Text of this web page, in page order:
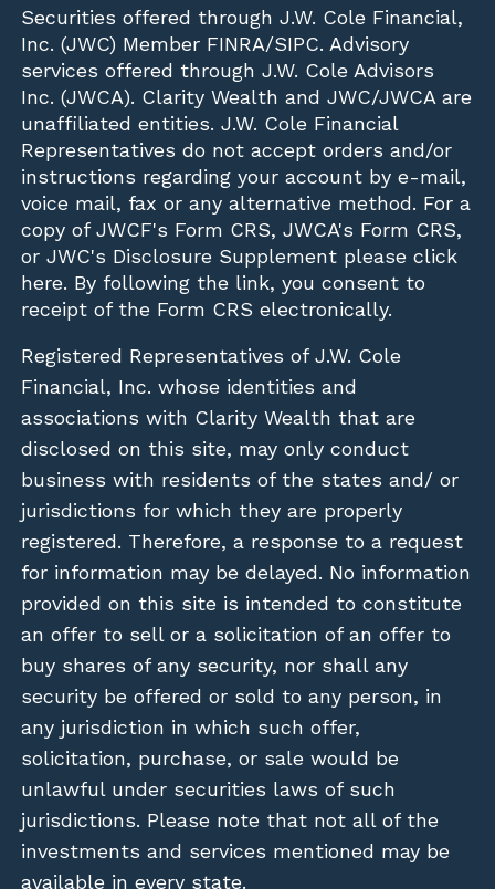
Securities offered through J.W. Cole Financial,
Inc. (JWC) Member FINRA/SIPC. Advisory
services offered through J.W. Cole Advisors
Inc. (JWCA). Clarity Wealth and JWC/JWCA are
unaffiliated entities. J.W. Cole Financial
Representatives do not accept orders and/or
instructions regarding your account by e-mail,
voice mail, fax or any alternative method. For a
copy of JWCF's Form CRS, JWCA's Form CRS,
or JWC's Disclosure Supplement please click
here. By following the link, you consent to
receipt of the Form CRS electronically.
Registered Representatives of J.W. Cole
Financial, Inc. whose identities and
associations with Clarity Wealth that are
disclosed on this site, may only conduct
business with residents of the states and/ or
jurisdictions for which they are properly
registered. Therefore, a response to a request
for information may be delayed. No information
provided on this site is intended to constitute
an offer to sell or a solicitation of an offer to
buy shares of any security, nor shall any
security be offered or sold to any person, in
any jurisdiction in which such offer,
solicitation, purchase, or sale would be
unlawful under securities laws of such
jurisdictions. Please note that not all of the
investments and services mentioned may be
available in every state.